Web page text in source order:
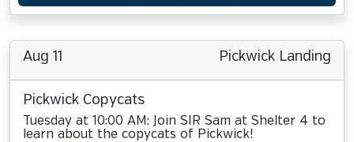
Aug 11 Pickwick Landing
Pickwick Copycats
Tuesday at 10:00 AM: Join SIR Sam at Shelter 4 to
learn about the copycats of Pickwick!